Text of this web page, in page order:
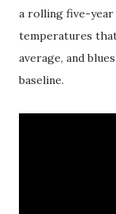
a rolling five-
temperatures
average, and
baseline.